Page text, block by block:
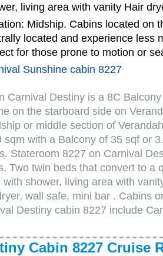
living area with vanity Hair
Midship. Cabins located on
located and experience less
for those prone to motion or
Sunshine cabin 8227
Carnival Destiny is a 8C
on the starboard side on
or middle section of
sqm with a Balcony of 35 sqf or
Stateroom 8227 on Carnival
Two twin beds that convert to a
shower, living area with
wall safe, mini bar . Cabins
Destiny cabin 8227 include
Cabin 8227 Cruise